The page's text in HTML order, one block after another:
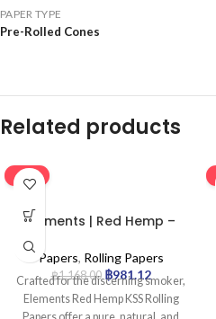
PAPER TYPE
Pre-Rolled Cones
Related products
-16%
Elements | Red Hemp –
KSS Rolling Paper | 50pcs
Papers, Rolling Papers
฿1,168.00 ฿981.12
Crafted for the discerning smoker,
Elements Red Hemp KSS Rolling